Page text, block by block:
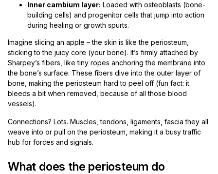
Inner cambium layer: Loaded with osteoblasts (bone-
building cells) and progenitor cells that jump into action
during healing or growth spurts.
Imagine slicing an apple – the skin is like the periosteum,
sticking to the juicy core (your bone). It’s firmly attached by
Sharpey’s fibers, like tiny ropes anchoring the membrane into
the bone’s surface. These fibers dive into the outer layer of
bone, making the periosteum hard to peel off (fun fact: it
bleeds a bit when removed, because of all those blood
vessels).
Connections? Lots. Muscles, tendons, ligaments, fascia they all
weave into or pull on the periosteum, making it a busy traffic
hub for forces and signals.
What does the periosteum do